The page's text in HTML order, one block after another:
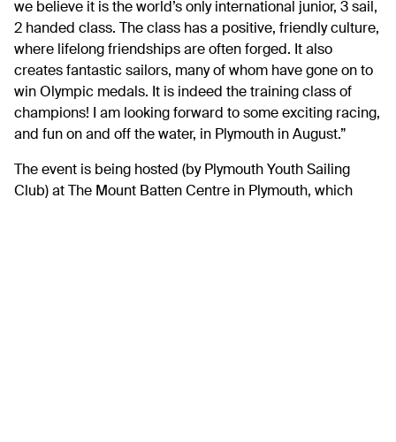
we believe it is the world’s only international junior, 3 sail,
2 handed class. The class has a positive, friendly culture,
where lifelong friendships are often forged. It also
creates fantastic sailors, many of whom have gone on to
win Olympic medals. It is indeed the training class of
champions! I am looking forward to some exciting racing,
and fun on and off the water, in Plymouth in August.”
The event is being hosted (by Plymouth Youth Sailing
Club) at The Mount Batten Centre in Plymouth, which